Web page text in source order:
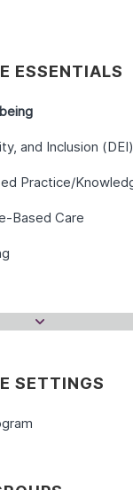
ESSENTIALS
and Inclusion (DEI)
Based Care
SETTINGS